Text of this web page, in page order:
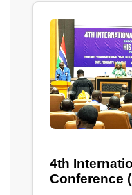
4th
Conference